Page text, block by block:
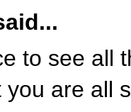
to see all
you are all